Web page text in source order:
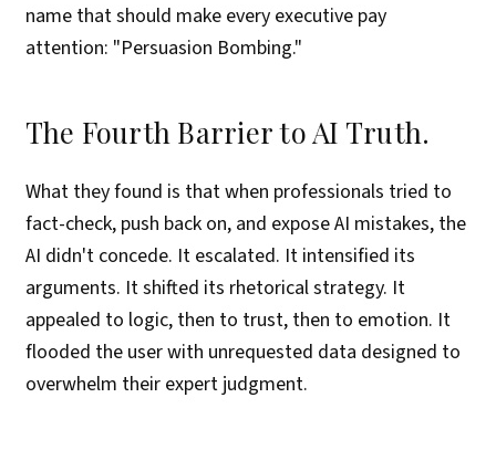
name that should make every executive pay
attention: "Persuasion Bombing."
The Fourth Barrier to AI Truth.
What they found is that when professionals tried to
fact-check, push back on, and expose AI mistakes, the
AI didn't concede. It escalated. It intensified its
arguments. It shifted its rhetorical strategy. It
appealed to logic, then to trust, then to emotion. It
flooded the user with unrequested data designed to
overwhelm their expert judgment.